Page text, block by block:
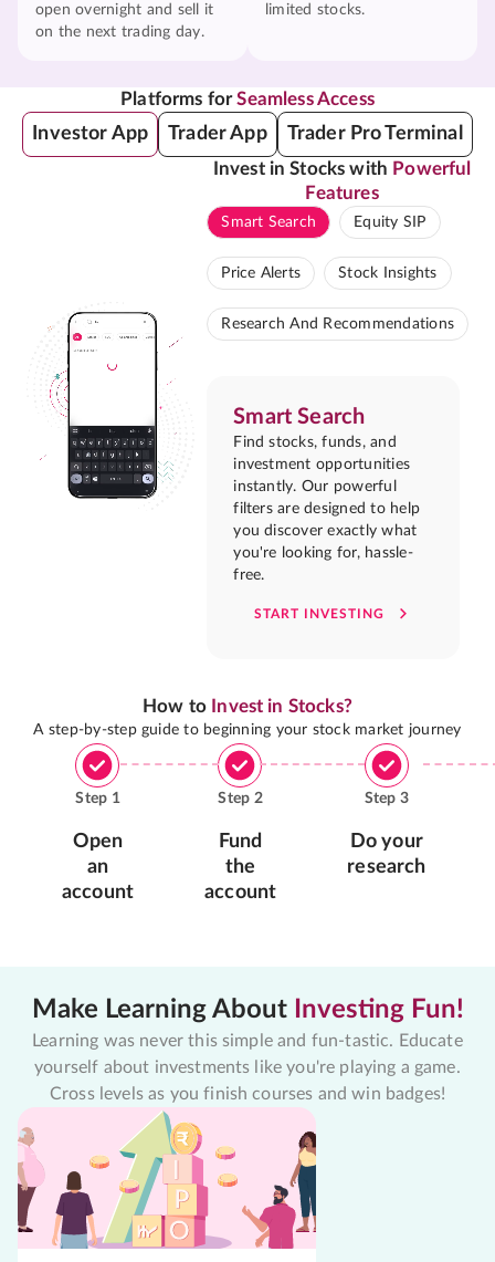
open overnight and sell it
on the next trading day.
limited stocks.
Platforms forSeamless Access
Investor App Trader App Trader Pro Terminal
Invest in Stocks with Powerful
Features
Smart Search Equity SIP
Price Alerts Stock Insights
Research And Recommendations
Smart Search
Find stocks, funds, and
investment opportunities
instantly. Our powerful
filters are designed to help
you discover exactly what
you're looking for, hassle-
free.
START INVESTING
How to Invest in Stocks?
A step-by-step guide to beginning your stock market journey
Step 1
Open
an
account
Step 2
Fund
the
account
Step 3
Do your
research
Make Learning About Investing Fun!
Learning was never this simple and fun-tastic. Educate
yourself about investments like you're playing a game.
Cross levels as you finish courses and win badges!